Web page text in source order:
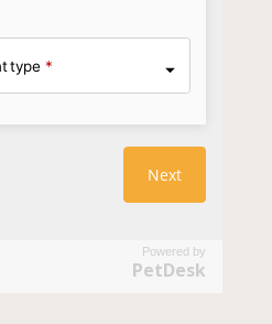
Powered by
PetDesk